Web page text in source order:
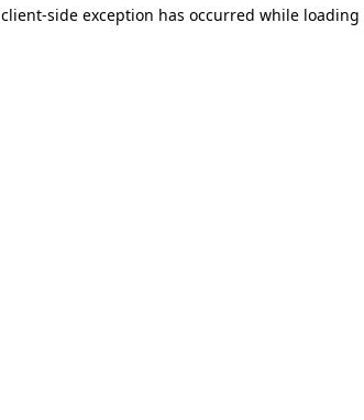
client-side exception has occurred while loading